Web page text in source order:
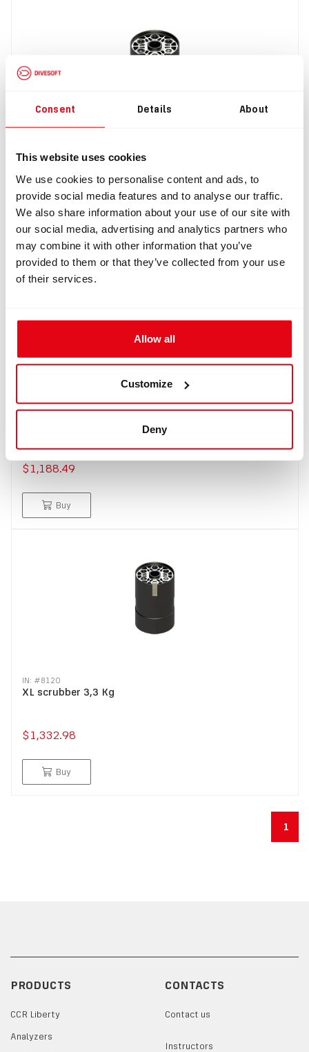
Consent Details About
This website uses cookies
We use cookies to personalise content and ads, to
provide social media features and to analyse our traffic.
We also share information about your use of our site with
our social media, advertising and analytics partners who
may combine it with other information that you’ve
provided to them or that they’ve collected from your use
of their services.
Allow all
Customize
Deny
Short scrubber 2,5 Kg
$1,059.98
IN: #8279
Standard scrubber 2,5 Kg
$1,188.49
Buy
IN: #8120
XL scrubber 3,3 Kg
$1,332.98
Buy
1
PRODUCTS
CCR Liberty
Analyzers
CONTACTS
Contact us
Instructors